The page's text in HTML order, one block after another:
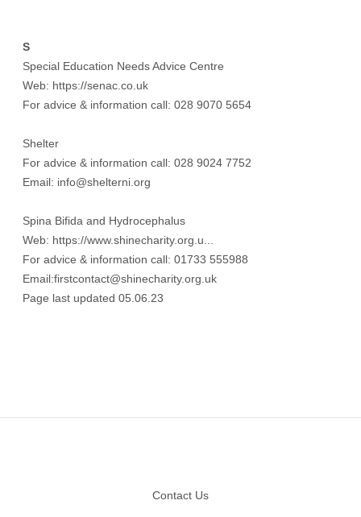
S
Special Education Needs Advice Centre
Web: https://senac.co.uk
For advice & information call: 028 9070 5654
Shelter
For advice & information call: 028 9024 7752
Email: info@shelterni.org
Spina Bifida and Hydrocephalus
Web: https://www.shinecharity.org.u...
For advice & information call: 01733 555988
Email:firstcontact@shinecharity.org.uk
Page last updated 05.06.23
Contact Us